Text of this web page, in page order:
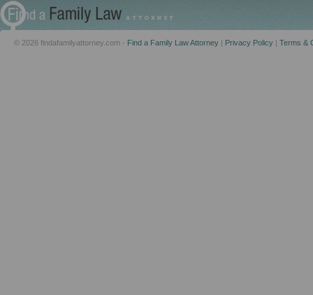
© 2026 findafamilyattorney.com - Find a Family Law Attorney | Privacy Policy | Terms &